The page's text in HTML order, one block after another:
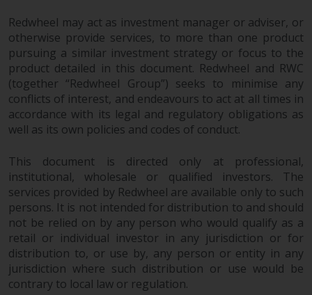
maximum extent permissible,
and the remainder of this
Important Information shall
continue in full force and effect.
Copyright
No part of this website may be
reproduced in any manner
without the prior written
permission of Redwheel.
Copyright 2016 ©
Redwheel may act as investment manager or adviser, or
otherwise provide services, to more than one product
pursuing a similar investment strategy or focus to the
product detailed in this document. Redwheel and RWC
(together “Redwheel Group”) seeks to minimise any
conflicts of interest, and endeavours to act at all times in
accordance with its legal and regulatory obligations as
well as its own policies and codes of conduct.
This document is directed only at professional,
institutional, wholesale or qualified investors. The
services provided by Redwheel are available only to such
persons. It is not intended for distribution to and should
not be relied on by any person who would qualify as a
retail or individual investor in any jurisdiction or for
distribution to, or use by, any person or entity in any
jurisdiction where such distribution or use would be
contrary to local law or regulation.